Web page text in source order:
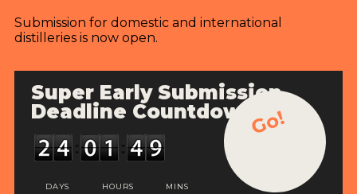
Submission for domestic and international
distilleries is now open.
Super Early Submission
Deadline Countdown
DAYS HOURS MINS
Go!